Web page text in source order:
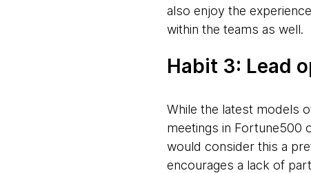
also enjoy the
within the teams as well.
Habit 3: Lead
While the latest models
meetings in Fortune500
would consider this a
encourages a lack of